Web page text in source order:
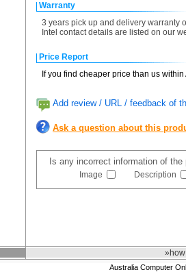
Warranty
3 years pick up and delivery warranty
Intel contact details are listed on our
Price Report
If you find cheaper price than us
Add review / URL / feedback of
Ask a question about this
Is any incorrect information of
Image Description
Australia Computer